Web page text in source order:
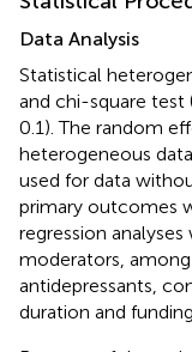
Data Analysis
Statistical
and chi-square test
0.1). The random
heterogeneous
used for data
primary outcomes
regression
moderators,
antidepressants,
duration and